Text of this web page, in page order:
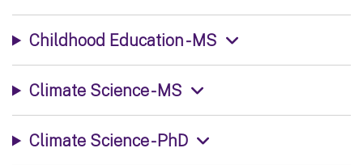
Childhood Education - MS
Climate Science - MS
Climate Science - PhD